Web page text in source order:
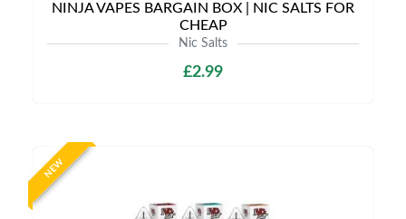
NINJA VAPES BARGAIN BOX | NIC SALTS FOR
CHEAP
Nic Salts
£2.99
NEW